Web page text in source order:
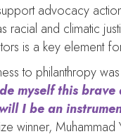
advocacy
racial and climatic
is a key element
to philanthropy
myself this
I be an
winner, Muhammad